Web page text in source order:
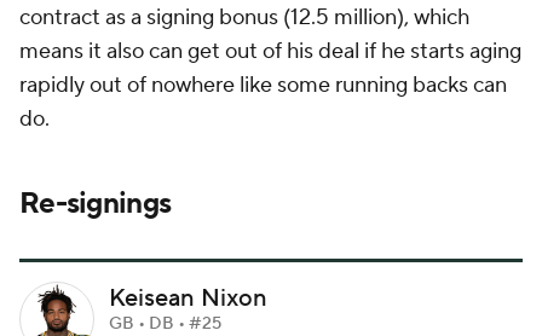
contract as a signing bonus (12.5 million), which
means it also can get out of his deal if he starts aging
rapidly out of nowhere like some running backs can
do.
Re-signings
Keisean Nixon
GB • DB • #25